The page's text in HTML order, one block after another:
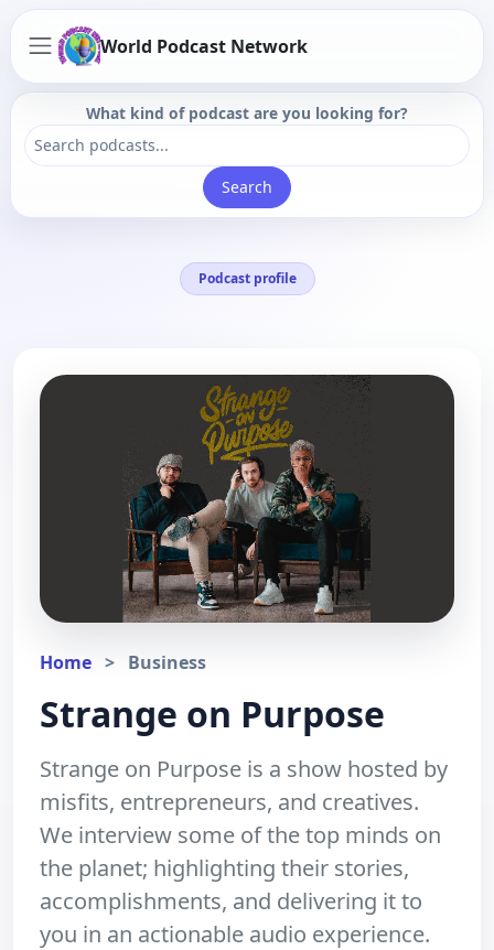
World Podcast Network
What kind of podcast are you looking for?
Search
Podcast profile
Home > Business
Strange on Purpose
Strange on Purpose is a show hosted by
misfits, entrepreneurs, and creatives.
We interview some of the top minds on
the planet; highlighting their stories,
accomplishments, and delivering it to
you in an actionable audio experience.